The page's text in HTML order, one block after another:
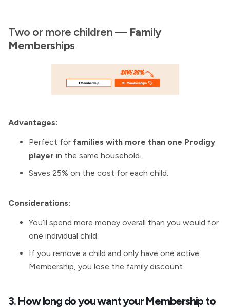
Two or more children — Family
Memberships
Advantages:
Perfect for families with more than one Prodigy
player in the same household.
Saves 25% on the cost for each child.
Considerations:
You’ll spend more money overall than you would for
one individual child
If you remove a child and only have one active
Membership, you lose the family discount
3. How long do you want your Membership to